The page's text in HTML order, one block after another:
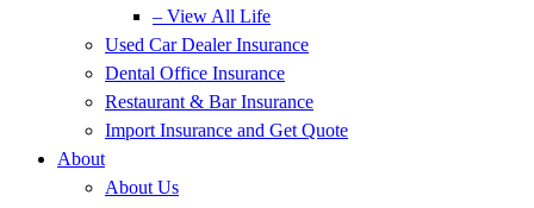
– View All Life
Used Car Dealer Insurance
Dental Office Insurance
Restaurant & Bar Insurance
Import Insurance and Get Quote
About
About Us